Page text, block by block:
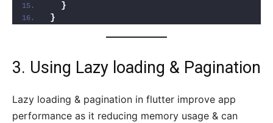
}
}
3. Using Lazy loading & Pagination
Lazy loading & pagination in flutter improve app
performance as it reducing memory usage & can